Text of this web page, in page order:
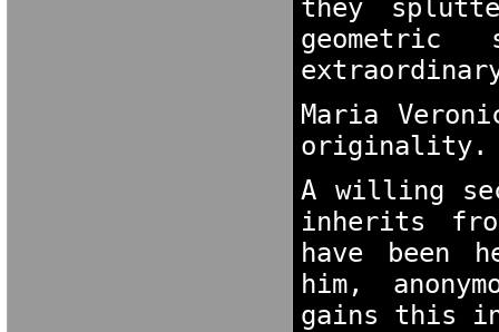
they
Maria
originality.
A willing
inherits
have been
him,
gains this